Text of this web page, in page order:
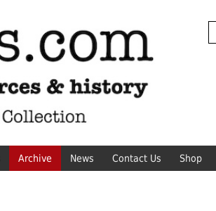
Archive News Contact Us Shop